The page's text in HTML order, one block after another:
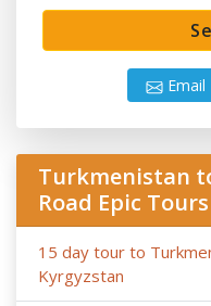
Email
Turkmenistan
Road Epic Tours
15 day tour to
Kyrgyzstan